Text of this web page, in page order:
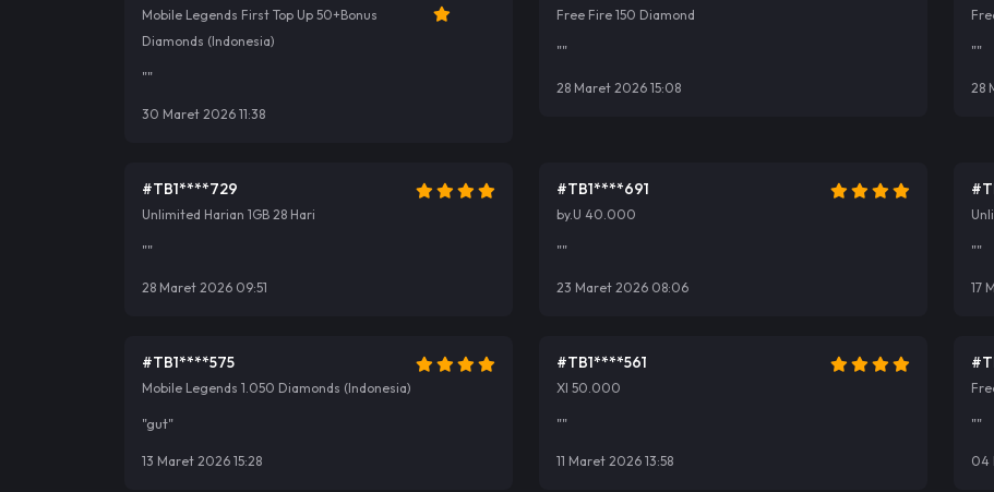
Mobile Legends First Top Up 50+Bonus
Diamonds (Indonesia)
""
30 Maret 2026 11:38
Free Fire 150 Diamond
""
28 Maret 2026 15:08
""
28
#TB1****729
Unlimited Harian 1GB 28 Hari
""
28 Maret 2026 09:51
#TB1****691
by.U 40.000
""
23 Maret 2026 08:06
""
17
#TB1****575
Mobile Legends 1.050 Diamonds (Indonesia)
"gut"
13 Maret 2026 15:28
#TB1****561
Xl 50.000
""
11 Maret 2026 13:58
""
04